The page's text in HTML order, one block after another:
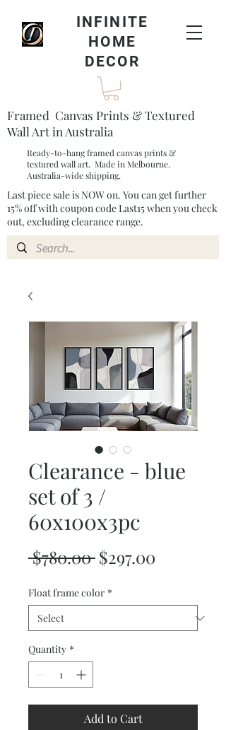
INFINITE
HOME
DECOR
Framed Canvas Prints & Textured
Wall Art in Australia
Ready-to-hang framed canvas prints &
textured wall art. Made in Melbourne.
Australia-wide shipping.
Last piece sale is NOW on. You can get further
15% off with coupon code Last15 when you check
out, excluding clearance range.​
Clearance - blue
set of 3 /
60x100x3pc
$780.00 Regular
$297.00
Float frame color *
Quantity *
Add to Cart